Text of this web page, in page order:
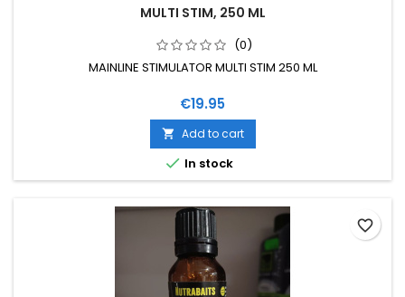
MULTI STIM, 250 ML
(0)
MAINLINE STIMULATOR MULTI STIM 250 ML
Price
€19.95
 Add to cart
 In stock
favorite_border